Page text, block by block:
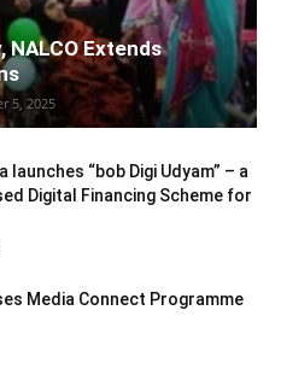
NALCO Extends
5, 2025
launches “bob Digi Udyam” – a
Digital Financing Scheme for
Media Connect Programme